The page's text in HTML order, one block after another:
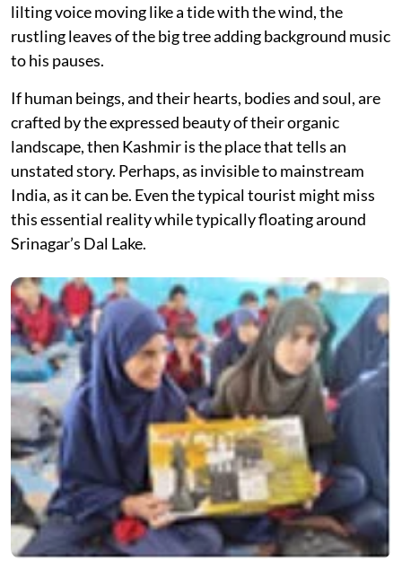
lilting voice moving like a tide with the wind, the
rustling leaves of the big tree adding background music
to his pauses.
If human beings, and their hearts, bodies and soul, are
crafted by the expressed beauty of their organic
landscape, then Kashmir is the place that tells an
unstated story. Perhaps, as invisible to mainstream
India, as it can be. Even the typical tourist might miss
this essential reality while typically floating around
Srinagar’s Dal Lake.